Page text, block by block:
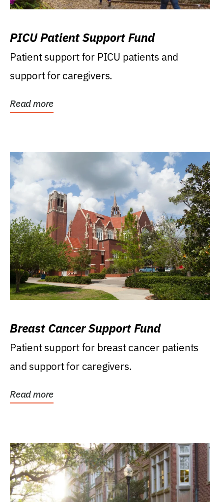
PICU Patient Support Fund
Patient support for PICU patients and
support for caregivers.
Read more
Breast Cancer Support Fund
Patient support for breast cancer patients
and support for caregivers.
Read more